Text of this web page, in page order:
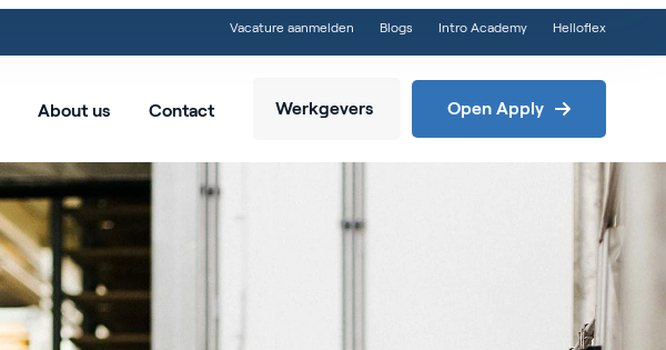
Vacature aanmelden Blogs Intro Academy Helloflex
About us Contact Werkgevers Open Apply